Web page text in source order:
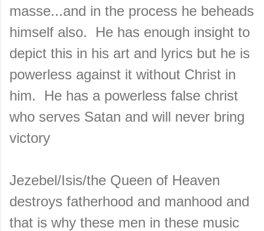
masse...and in the process he beheads
himself also. He has enough insight to
depict this in his art and lyrics but he is
powerless against it without Christ in
him. He has a powerless false christ
who serves Satan and will never bring
victory
Jezebel/Isis/the Queen of Heaven
destroys fatherhood and manhood and
that is why these men in these music